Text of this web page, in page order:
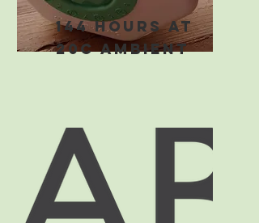
144 hours at
20C ambient